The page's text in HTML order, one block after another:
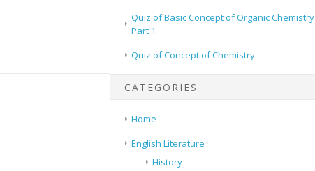
Quiz of Basic Concept of Organic Chemistry
Part 1
Quiz of Concept of Chemistry
CATEGORIES
Home
English Literature
History